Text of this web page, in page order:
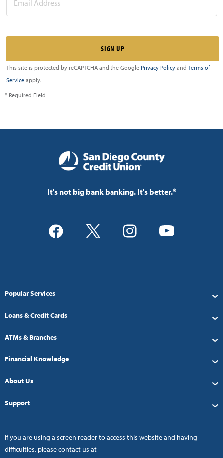
This site is protected by reCAPTCHA and the Google Privacy Policy and Terms of
Service apply.
* Required Field
It's not big bank banking. It's better.®
Popular Services
Loans & Credit Cards
ATMs & Branches
Financial Knowledge
About Us
Support
If you are using a screen reader to access this website and having
difficulties, please contact us at